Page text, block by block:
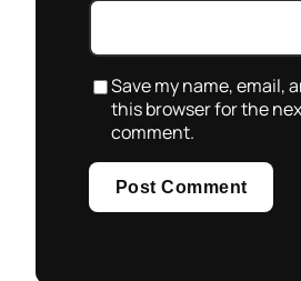
Save my name, email,
this browser for the
comment.